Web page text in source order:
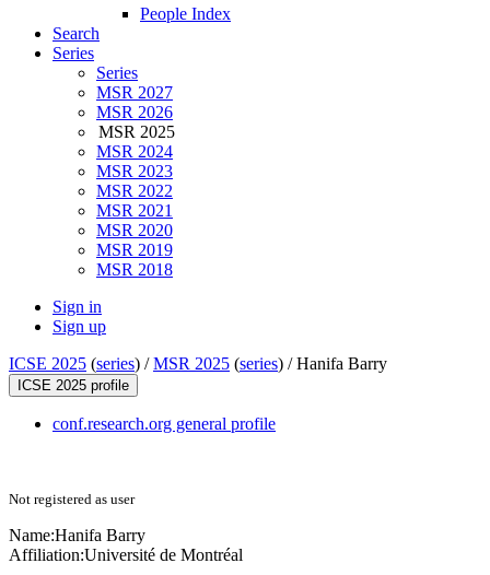
People Index
Search
Series
Series
MSR 2027
MSR 2026
MSR 2025
MSR 2024
MSR 2023
MSR 2022
MSR 2021
MSR 2020
MSR 2019
MSR 2018
Sign in
Sign up
ICSE 2025 (series) /MSR 2025 (series) /Hanifa Barry
ICSE 2025 profile
conf.research.org general profile
Not registered as user
Name:Hanifa Barry
Affiliation:Université de Montréal